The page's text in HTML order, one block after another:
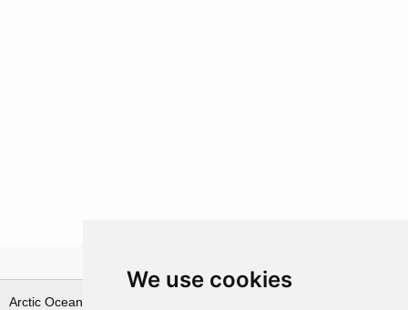
We use cookies
Arctic Ocean, Norwegian Sea